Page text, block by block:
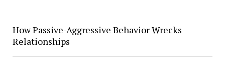
How Passive-Aggressive Behavior Wrecks
Relationships